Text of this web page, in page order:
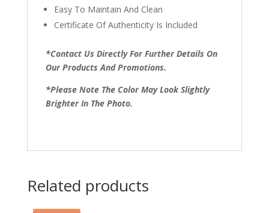
Easy To Maintain And Clean
Certificate Of Authenticity Is Included
*Contact Us Directly For Further Details On
Our Products And Promotions.
*Please Note The Color May Look Slightly
Brighter In The Photo.
Related products